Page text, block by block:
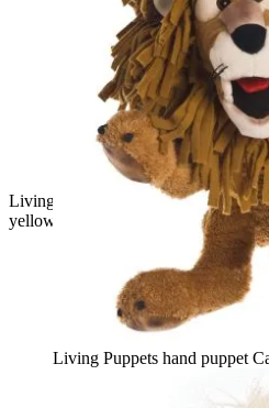
Living Puppets hand puppet Filippo
yellow tuft and white belly
Living Puppets hand puppet